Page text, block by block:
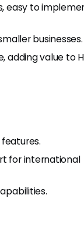
easy to
businesses.
adding value to
for international